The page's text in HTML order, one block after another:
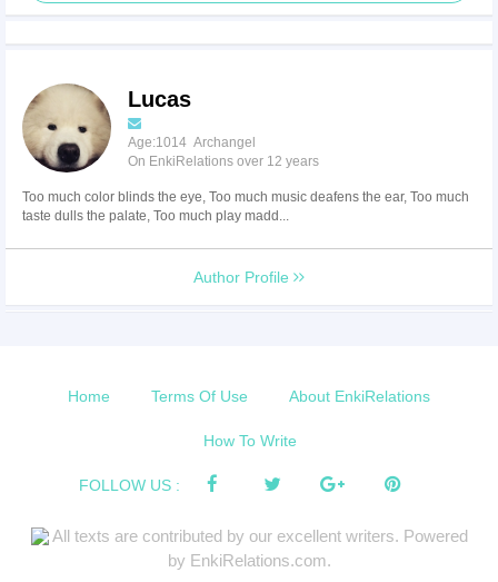
Lucas
Age:1014 Archangel
On EnkiRelations over 12 years
Too much color blinds the eye, Too much music deafens the ear, Too much
taste dulls the palate, Too much play madd...
Author Profile
Home Terms Of Use About EnkiRelations
How To Write
FOLLOW US :
All texts are contributed by our excellent writers. Powered
by EnkiRelations.com.